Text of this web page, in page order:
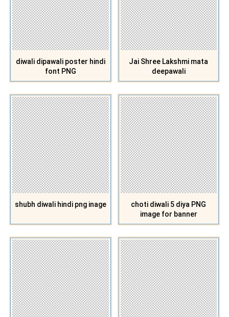
diwali dipawali poster hindi
font PNG
Jai Shree Lakshmi mata
deepawali
shubh diwali hindi png inage
choti diwali 5 diya PNG
image for banner